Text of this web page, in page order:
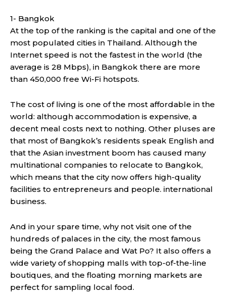
1- Bangkok
At the top of the ranking is the capital and one of the
most populated cities in Thailand. Although the
Internet speed is not the fastest in the world (the
average is 28 Mbps), in Bangkok there are more
than 450,000 free Wi-Fi hotspots.
The cost of living is one of the most affordable in the
world: although accommodation is expensive, a
decent meal costs next to nothing. Other pluses are
that most of Bangkok’s residents speak English and
that the Asian investment boom has caused many
multinational companies to relocate to Bangkok,
which means that the city now offers high-quality
facilities to entrepreneurs and people. international
business.
And in your spare time, why not visit one of the
hundreds of palaces in the city, the most famous
being the Grand Palace and Wat Po? It also offers a
wide variety of shopping malls with top-of-the-line
boutiques, and the floating morning markets are
perfect for sampling local food.